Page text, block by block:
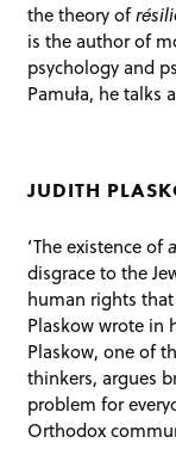
the theory of
is the author of
psychology and
Pamuła, he talks
JUDITH
‘The existence of
disgrace to the
human rights
Plaskow wrote in
Plaskow, one of
thinkers, argues
problem for
Orthodox